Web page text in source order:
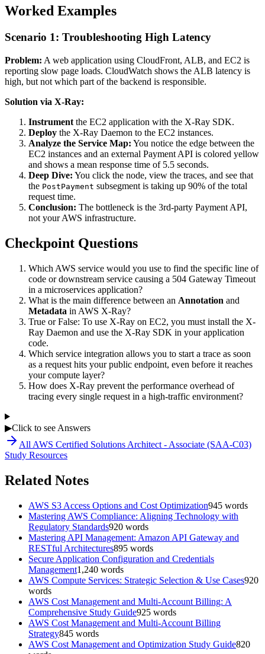
Worked Examples
Scenario 1: Troubleshooting High Latency
Problem: A web application using CloudFront, ALB, and EC2 is
reporting slow page loads. CloudWatch shows the ALB latency is
high, but not which part of the backend is responsible.
Solution via X-Ray:
Instrument the EC2 application with the X-Ray SDK.
Deploy the X-Ray Daemon to the EC2 instances.
Analyze the Service Map: You notice the edge between the
EC2 instances and an external Payment API is colored yellow
and shows a mean response time of 5.5 seconds.
Deep Dive: You click the node, view the traces, and see that
the PostPayment subsegment is taking up 90% of the total
request time.
Conclusion: The bottleneck is the 3rd-party Payment API,
not your AWS infrastructure.
Checkpoint Questions
Which AWS service would you use to find the specific line of
code or downstream service causing a 504 Gateway Timeout
in a microservices application?
What is the main difference between an Annotation and
Metadata in AWS X-Ray?
True or False: To use X-Ray on EC2, you must install the X-
Ray Daemon and use the X-Ray SDK in your application
code.
Which service integration allows you to start a trace as soon
as a request hits your public endpoint, even before it reaches
your compute layer?
How does X-Ray prevent the performance overhead of
tracing every single request in a high-traffic environment?
▶Click to see Answers
All AWS Certified Solutions Architect - Associate (SAA-C03)
Study Resources
Related Notes
AWS S3 Access Options and Cost Optimization945 words
Mastering AWS Compliance: Aligning Technology with
Regulatory Standards920 words
Mastering API Management: Amazon API Gateway and
RESTful Architectures895 words
Secure Application Configuration and Credentials
Management1,240 words
AWS Compute Services: Strategic Selection & Use Cases920
words
AWS Cost Management and Multi-Account Billing: A
Comprehensive Study Guide925 words
AWS Cost Management and Multi-Account Billing
Strategy845 words
AWS Cost Management and Optimization Study Guide820